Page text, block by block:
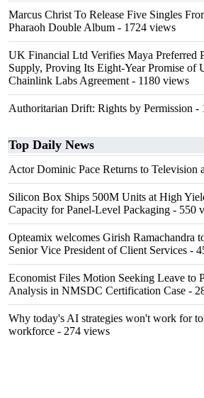
Marcus Christ To Release Five Singles
Pharaoh Double Album - 1724 views
UK Financial Ltd Verifies Maya Preferred
Supply, Proving Its Eight-Year Promise of
Chainlink Labs Agreement - 1180 views
Authoritarian Drift: Rights by Permission -
Top Daily News
Actor Dominic Pace Returns to Television
Silicon Box Ships 500M Units at High
Capacity for Panel-Level Packaging - 550
Opteamix welcomes Girish Ramachandra
Senior Vice President of Client Services -
Economist Files Motion Seeking Leave to
Analysis in NMSDC Certification Case -
Why today's AI strategies won't work for
workforce - 274 views